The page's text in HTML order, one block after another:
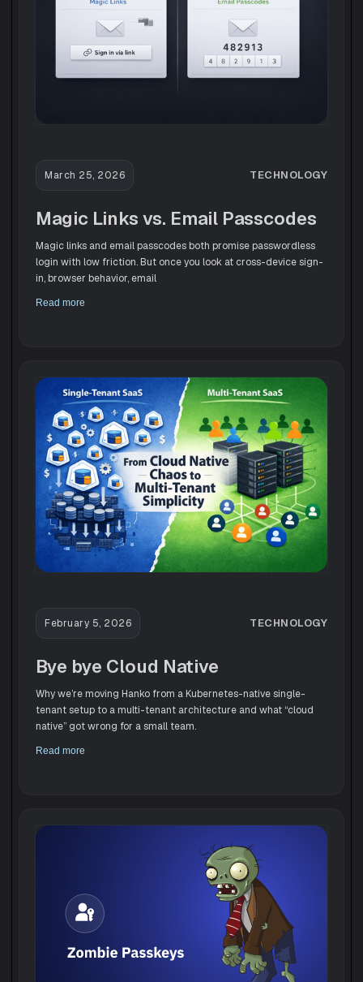
March 25, 2026 TECHNOLOGY
Magic Links vs. Email Passcodes
Magic links and email passcodes both promise passwordless
login with low friction. But once you look at cross-device sign-
in, browser behavior, email
Read more
February 5, 2026 TECHNOLOGY
Bye bye Cloud Native
Why we’re moving Hanko from a Kubernetes-native single-
tenant setup to a multi-tenant architecture and what “cloud
native” got wrong for a small team.
Read more